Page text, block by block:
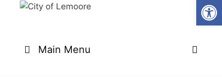
Main Menu